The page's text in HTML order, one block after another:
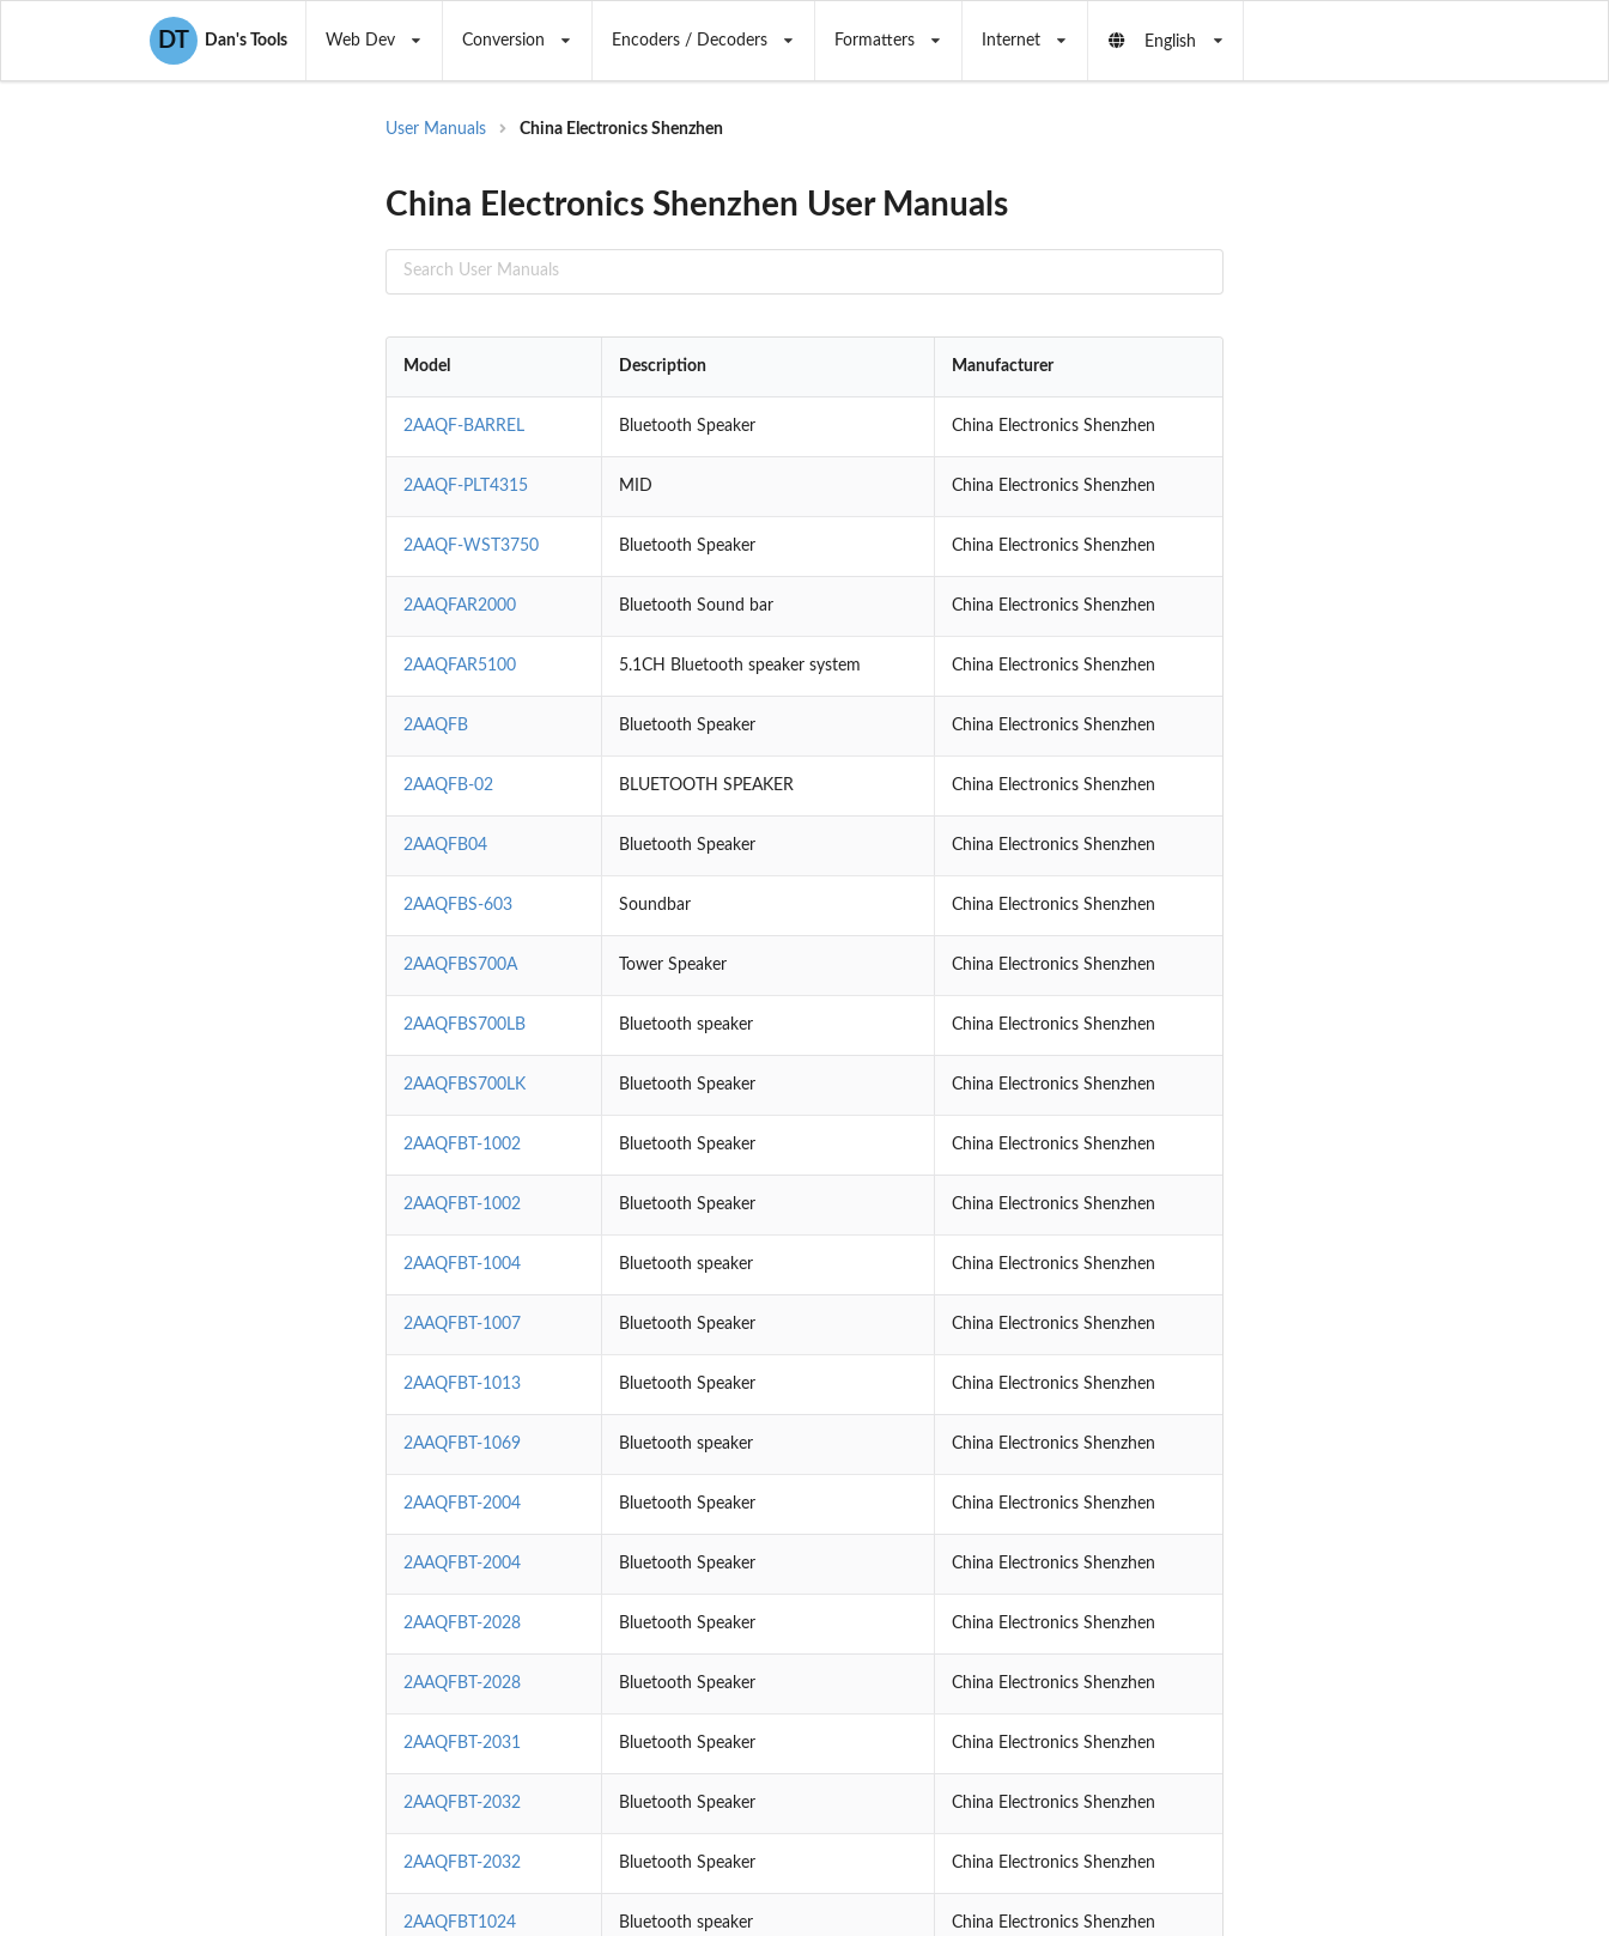
DT Dan's Tools Web Dev Conversion Encoders / Decoders Formatters Internet English
User Manuals China Electronics Shenzhen
China Electronics Shenzhen User Manuals
Model Description Manufacturer
2AAQF-BARREL Bluetooth Speaker China Electronics Shenzhen
2AAQF-PLT4315 MID China Electronics Shenzhen
2AAQF-WST3750 Bluetooth Speaker China Electronics Shenzhen
2AAQFAR2000 Bluetooth Sound bar China Electronics Shenzhen
2AAQFAR5100 5.1CH Bluetooth speaker system China Electronics Shenzhen
2AAQFB Bluetooth Speaker China Electronics Shenzhen
2AAQFB-02 BLUETOOTH SPEAKER China Electronics Shenzhen
2AAQFB04 Bluetooth Speaker China Electronics Shenzhen
2AAQFBS-603 Soundbar China Electronics Shenzhen
2AAQFBS700A Tower Speaker China Electronics Shenzhen
2AAQFBS700LB Bluetooth speaker China Electronics Shenzhen
2AAQFBS700LK Bluetooth Speaker China Electronics Shenzhen
2AAQFBT-1002 Bluetooth Speaker China Electronics Shenzhen
2AAQFBT-1002 Bluetooth Speaker China Electronics Shenzhen
2AAQFBT-1004 Bluetooth speaker China Electronics Shenzhen
2AAQFBT-1007 Bluetooth Speaker China Electronics Shenzhen
2AAQFBT-1013 Bluetooth Speaker China Electronics Shenzhen
2AAQFBT-1069 Bluetooth speaker China Electronics Shenzhen
2AAQFBT-2004 Bluetooth Speaker China Electronics Shenzhen
2AAQFBT-2004 Bluetooth Speaker China Electronics Shenzhen
2AAQFBT-2028 Bluetooth Speaker China Electronics Shenzhen
2AAQFBT-2028 Bluetooth Speaker China Electronics Shenzhen
2AAQFBT-2031 Bluetooth Speaker China Electronics Shenzhen
2AAQFBT-2032 Bluetooth Speaker China Electronics Shenzhen
2AAQFBT-2032 Bluetooth Speaker China Electronics Shenzhen
2AAQFBT1024 Bluetooth speaker China Electronics Shenzhen